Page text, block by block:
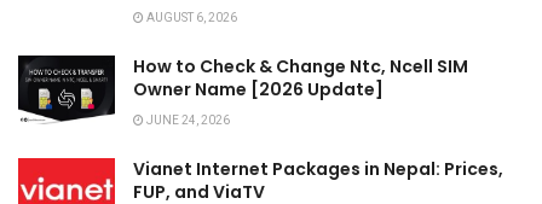
AUGUST 6, 2026
How to Check & Change Ntc, Ncell SIM
Owner Name [2026 Update]
JUNE 24, 2026
Vianet Internet Packages in Nepal: Prices,
FUP, and ViaTV